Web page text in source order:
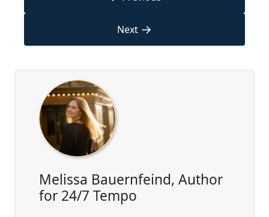
Next →
Melissa Bauernfeind, Author
for 24/7 Tempo